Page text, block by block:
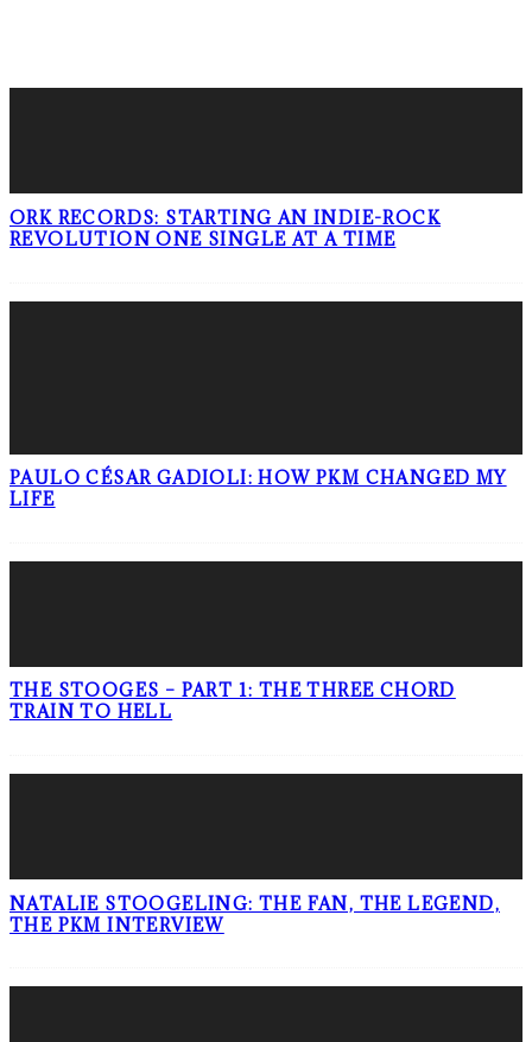
ORK RECORDS: STARTING AN INDIE-ROCK
REVOLUTION ONE SINGLE AT A TIME
PAULO CÉSAR GADIOLI: HOW PKM CHANGED MY
LIFE
THE STOOGES – PART 1: THE THREE CHORD
TRAIN TO HELL
NATALIE STOOGELING: THE FAN, THE LEGEND,
THE PKM INTERVIEW